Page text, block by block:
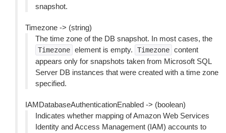
snapshot.
Timezone -> (string)
The time zone of the DB snapshot. In most cases, the
Timezone element is empty. Timezone content
appears only for snapshots taken from Microsoft SQL
Server DB instances that were created with a time zone
specified.
IAMDatabaseAuthenticationEnabled -> (boolean)
Indicates whether mapping of Amazon Web Services
Identity and Access Management (IAM) accounts to